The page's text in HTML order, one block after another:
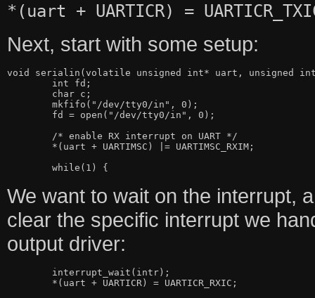
*(uart + UARTICR) =
Next, start with some setup:
void serialin(volatile unsigned int* uart, unsigned
We want to wait on the interrupt,
clear the specific interrupt we
output driver: